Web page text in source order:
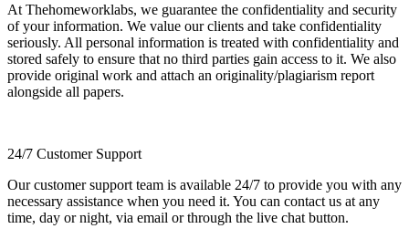
At Thehomeworklabs, we guarantee the confidentiality and security
of your information. We value our clients and take confidentiality
seriously. All personal information is treated with confidentiality and
stored safely to ensure that no third parties gain access to it. We also
provide original work and attach an originality/plagiarism report
alongside all papers.
24/7 Customer Support
Our customer support team is available 24/7 to provide you with any
necessary assistance when you need it. You can contact us at any
time, day or night, via email or through the live chat button.